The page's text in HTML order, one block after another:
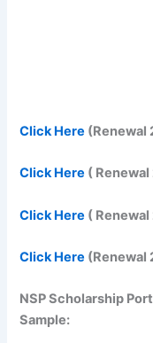
Click Here (Renewal
Click Here (
Click Here (
Click Here (Renewal
NSP Scholarship
Sample: